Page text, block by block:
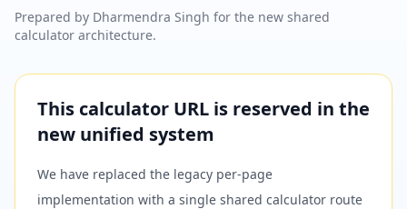
Prepared by Dharmendra Singh for the new shared
calculator architecture.
This calculator URL is reserved in the
new unified system
We have replaced the legacy per-page
implementation with a single shared calculator route